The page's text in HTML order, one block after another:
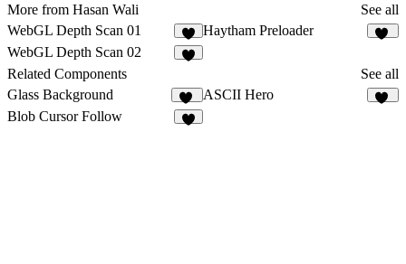
More from Hasan Wali
See all
WebGL Depth Scan 01
9
Haytham Preloader
WebGL Depth Scan 02
Related Components
See all
Glass Background
16
ASCII Hero
Blob Cursor Follow